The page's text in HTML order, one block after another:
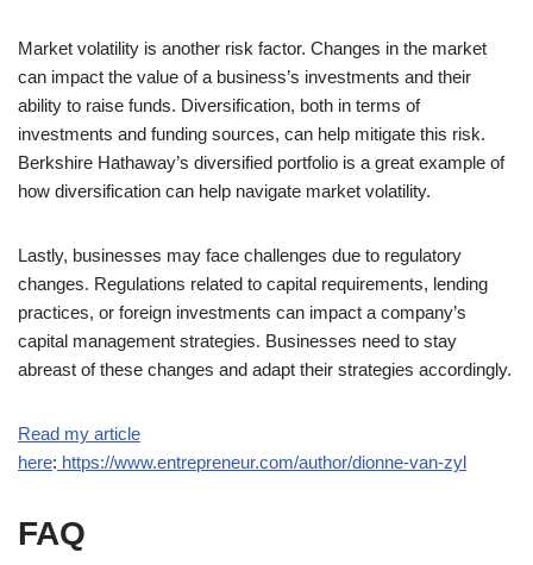
Market volatility is another risk factor. Changes in the market
can impact the value of a business’s investments and their
ability to raise funds. Diversification, both in terms of
investments and funding sources, can help mitigate this risk.
Berkshire Hathaway’s diversified portfolio is a great example of
how diversification can help navigate market volatility.
Lastly, businesses may face challenges due to regulatory
changes. Regulations related to capital requirements, lending
practices, or foreign investments can impact a company’s
capital management strategies. Businesses need to stay
abreast of these changes and adapt their strategies accordingly.
Read my article
here: https://www.entrepreneur.com/author/dionne-van-zyl
FAQ